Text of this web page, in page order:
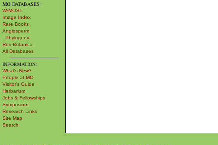
MO DATABASES:
W³MOST
Image Index
Rare Books
Angiosperm
Phylogeny
Res Botanica
All Databases
INFORMATION:
What's New?
People at MO
Visitor's Guide
Herbarium
Jobs & Fellowships
Symposium
Research Links
Site Map
Search